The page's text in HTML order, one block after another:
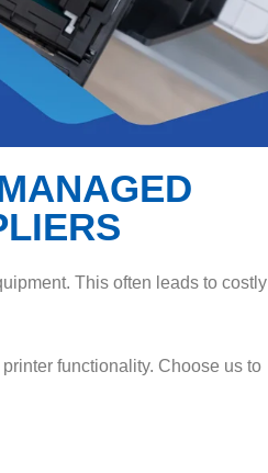
This often leads to costly
functionality. Choose us to